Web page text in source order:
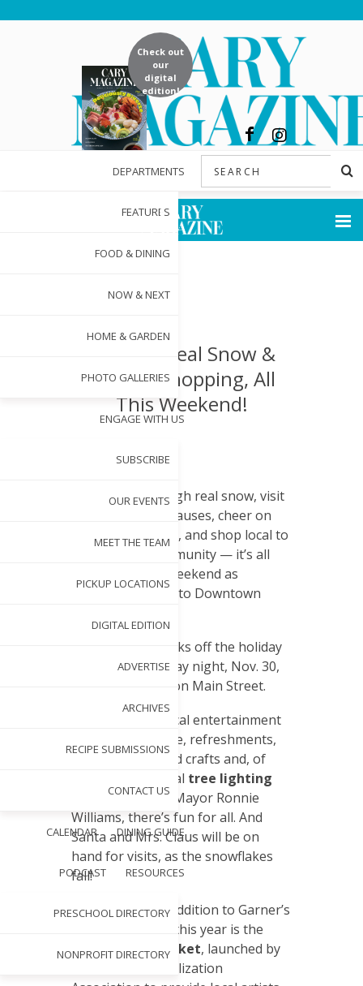
Check out
our
digital
edition!
DEPARTMENTS
FEATURES
FOOD & DINING
NOW & NEXT
HOME & GARDEN
PHOTO GALLERIES
ENGAGE WITH US
SUBSCRIBE
OUR EVENTS
MEET THE TEAM
PICKUP LOCATIONS
DIGITAL EDITION
ADVERTISE
ARCHIVES
RECIPE SUBMISSIONS
CONTACT US
CALENDAR DINING GUIDE
PODCAST RESOURCES
PRESCHOOL DIRECTORY
NONPROFIT DIRECTORY
St. Nick, Real Snow &
Pop-Up Shopping, All
This Weekend!
NOV 26, 2012
troll through real snow, visit
with the Clauses, cheer on
the parade, and shop local to
support our community — it’s all
happening this weekend as
Christmas comes to Downtown
Light Up Main kicks off the holiday
festivities on Friday night, Nov. 30,
from 6 to 8 p.m., on Main Street.
Offering great local entertainment
on the Main Stage, refreshments,
children’s arts and crafts and, of
course, the annual tree lighting
ceremony led by Mayor Ronnie
Williams, there’s fun for all. And
Santa and Mrs. Claus will be on
hand for visits, as the snowflakes
fall!
An exciting new addition to Garner’s
holiday activities this year is the
Main Street Market, launched by
the Garner Revitalization